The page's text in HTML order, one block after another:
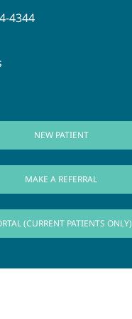
4344
NEW PATIENT
MAKE A REFERRAL
(CURRENT PATIENTS ONLY)